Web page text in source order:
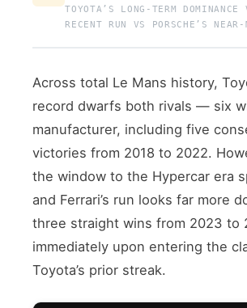
TOYOTA’S LONG-TERM DOMINANCE
RECENT RUN VS PORSCHE’S
Across total Le Mans history,
record dwarfs both rivals — six
manufacturer, including five
victories from 2018 to 2022.
the window to the Hypercar era
and Ferrari’s run looks far more
three straight wins from 2023 to
immediately upon entering the
Toyota’s prior streak.